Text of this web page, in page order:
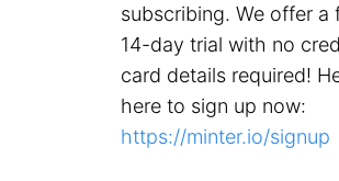
subscribing. We offer a
14-day trial with no
card details required!
here to sign up now:
https://minter.io/signup